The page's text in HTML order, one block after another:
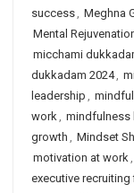
success, Meghna
Mental
micchami
dukkadam 2024,
leadership ,
work, mindfulness
growth , Mindset
motivation at work,
executive recruiting